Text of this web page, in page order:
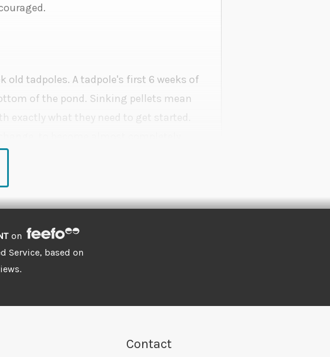
old tadpoles. A tadpole's first 6 weeks of
of the pond. Sinking pellets mean
exactly what they need to get started.
aid their growth.
on
Service, based on
Contact